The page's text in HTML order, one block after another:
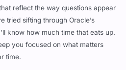
reflect the way questions appear
tried sifting through Oracle’s
know how much time that eats up.
you focused on what matters
time.